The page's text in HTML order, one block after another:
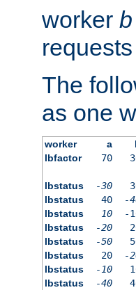
worker b
The
as one
worker a
lbfactor
70
lbstatus -30
lbstatus
40
-
lbstatus
10
-
lbstatus
-20
lbstatus
-50
lbstatus
20
-
lbstatus
-10
lbstatus
-40